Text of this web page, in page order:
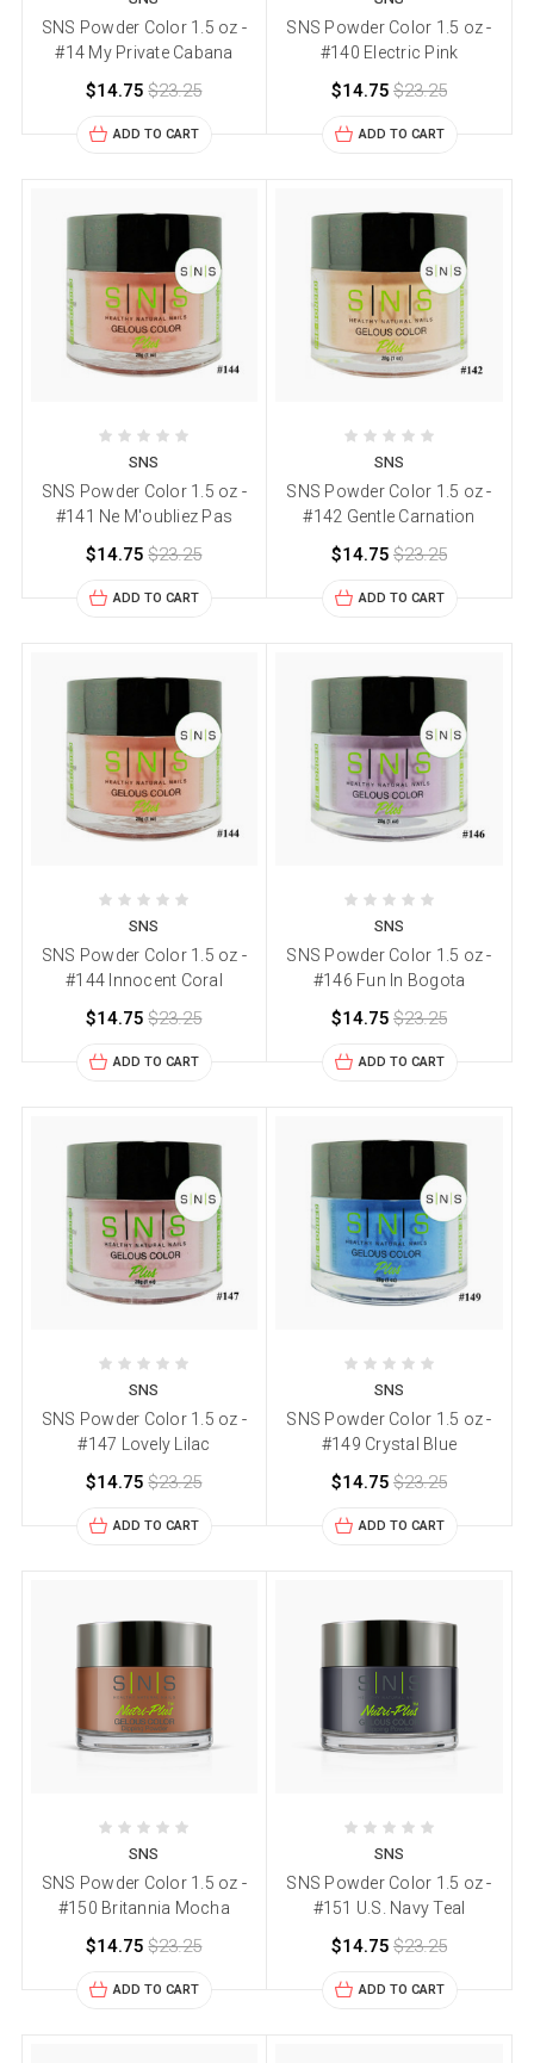
SNS Powder Color 1.5 oz -
#14 My Private Cabana
$14.75 $23.25
ADD TO CART
SNS Powder Color 1.5 oz -
#140 Electric Pink
$14.75 $23.25
ADD TO CART
SNS
SNS Powder Color 1.5 oz -
#141 Ne M'oubliez Pas
$14.75 $23.25
ADD TO CART
SNS
SNS Powder Color 1.5 oz -
#142 Gentle Carnation
$14.75 $23.25
ADD TO CART
SNS
SNS Powder Color 1.5 oz -
#144 Innocent Coral
$14.75 $23.25
ADD TO CART
SNS
SNS Powder Color 1.5 oz -
#146 Fun In Bogota
$14.75 $23.25
ADD TO CART
SNS
SNS Powder Color 1.5 oz -
#147 Lovely Lilac
$14.75 $23.25
ADD TO CART
SNS
SNS Powder Color 1.5 oz -
#149 Crystal Blue
$14.75 $23.25
ADD TO CART
SNS
SNS Powder Color 1.5 oz -
#150 Britannia Mocha
$14.75 $23.25
ADD TO CART
SNS
SNS Powder Color 1.5 oz -
#151 U.S. Navy Teal
$14.75 $23.25
ADD TO CART